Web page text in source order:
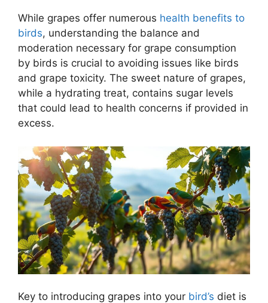
While grapes offer numerous health benefits to
birds, understanding the balance and
moderation necessary for grape consumption
by birds is crucial to avoiding issues like birds
and grape toxicity. The sweet nature of grapes,
while a hydrating treat, contains sugar levels
that could lead to health concerns if provided in
excess.
Key to introducing grapes into your bird’s diet is